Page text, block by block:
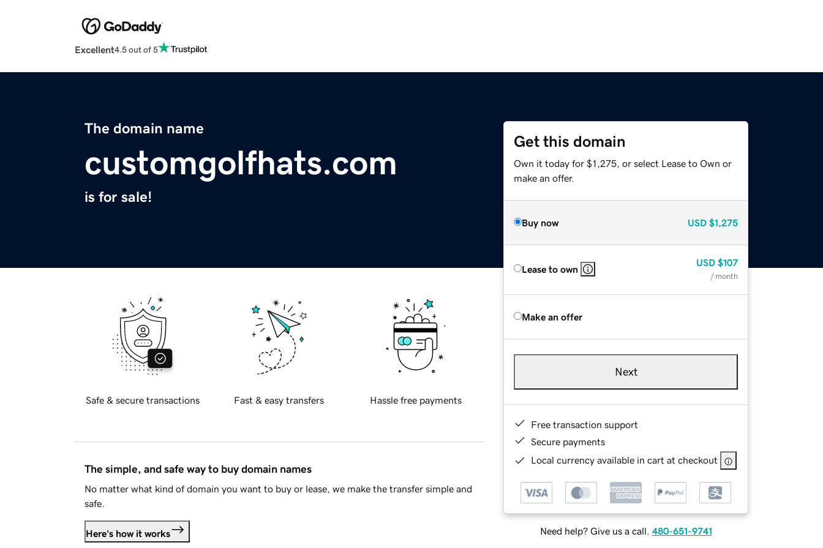
Excellent4.5 out of 5
The domain name
customgolfhats.com
is for sale!
Get this domain
Own it today for $1,275, or select Lease to Own or
make an offer.
Buy now USD $1,275
Lease to own
USD $107
/ month
Make an offer
Next
Free transaction support
Secure payments
Local currency available in cart at checkout
Need help? Give us a call. 480-651-9741
Safe & secure transactions Fast & easy transfers Hassle free payments
The simple, and safe way to buy domain names
No matter what kind of domain you want to buy or lease, we make the transfer simple and
safe.
Here's how it works